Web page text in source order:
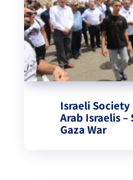
Israeli
Arab Israelis
Gaza War